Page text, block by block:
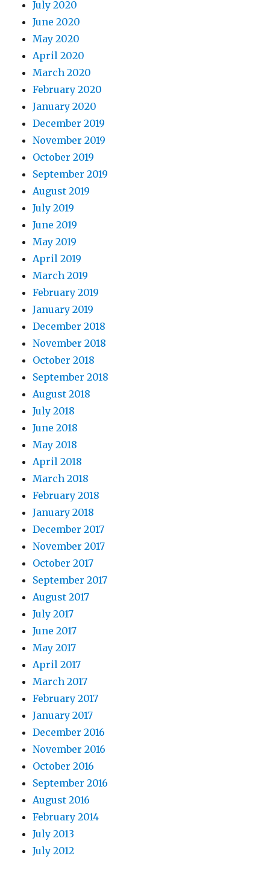
July 2020
June 2020
May 2020
April 2020
March 2020
February 2020
January 2020
December 2019
November 2019
October 2019
September 2019
August 2019
July 2019
June 2019
May 2019
April 2019
March 2019
February 2019
January 2019
December 2018
November 2018
October 2018
September 2018
August 2018
July 2018
June 2018
May 2018
April 2018
March 2018
February 2018
January 2018
December 2017
November 2017
October 2017
September 2017
August 2017
July 2017
June 2017
May 2017
April 2017
March 2017
February 2017
January 2017
December 2016
November 2016
October 2016
September 2016
August 2016
February 2014
July 2013
July 2012